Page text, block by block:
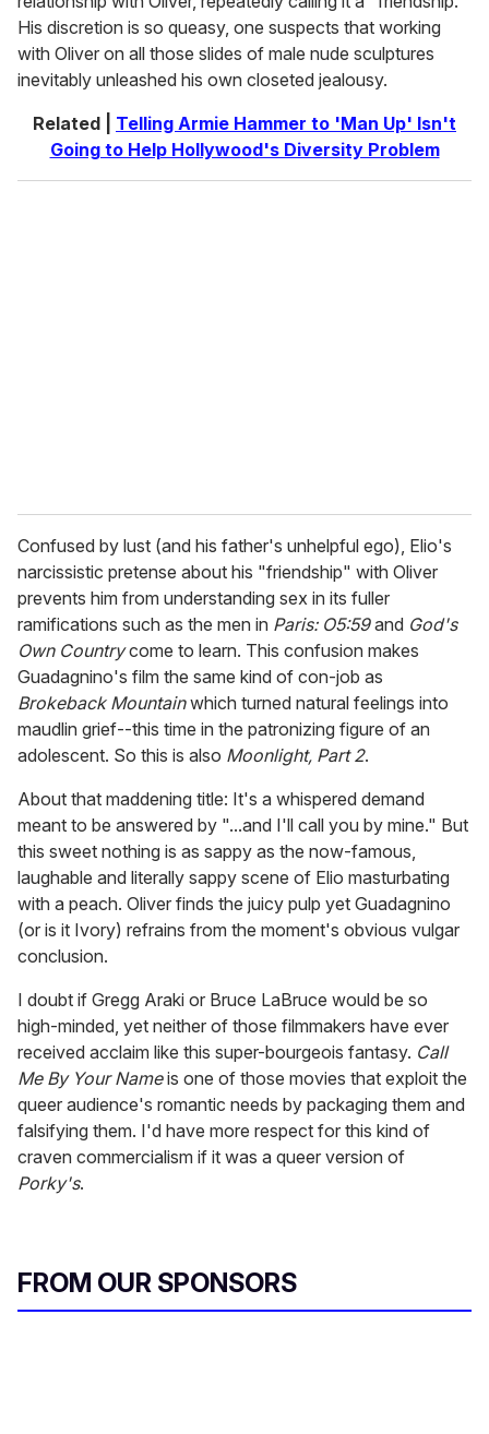
His discretion is so queasy, one suspects that working
with Oliver on all those slides of male nude sculptures
inevitably unleashed his own closeted jealousy.
Related | Telling Armie Hammer to 'Man Up' Isn't
Going to Help Hollywood's Diversity Problem
Confused by lust (and his father's unhelpful ego), Elio's
narcissistic pretense about his "friendship" with Oliver
prevents him from understanding sex in its fuller
ramifications such as the men in Paris: O5:59and God's
Own Countrycome to learn. This confusion makes
Guadagnino's film the same kind of con-job as
Brokeback Mountainwhich turned natural feelings into
maudlin grief--this time in the patronizing figure of an
adolescent. So this is also Moonlight, Part 2.
About that maddening title: It's a whispered demand
meant to be answered by "...and I'll call you by mine." But
this sweet nothing is as sappy as the now-famous,
laughable and literally sappy scene of Elio masturbating
with a peach. Oliver finds the juicy pulp yet Guadagnino
(or is it Ivory) refrains from the moment's obvious vulgar
conclusion.
I doubt if Gregg Araki or Bruce LaBruce would be so
high-minded, yet neither of those filmmakers have ever
received acclaim like this super-bourgeois fantasy. Call
Me By Your Nameis one of those movies that exploit the
queer audience's romantic needs by packaging them and
falsifying them. I'd have more respect for this kind of
craven commercialism if it was a queer version of
Porky's.
FROM OUR SPONSORS